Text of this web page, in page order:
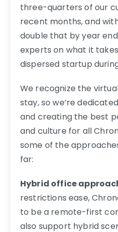
three-quarters of our
recent months, and
double that by year
experts on what it
dispersed startup
We recognize the
stay, so we’re
and creating the best
and culture for all
some of the
far:
Hybrid office
restrictions ease,
to be a remote-first
also support hybrid